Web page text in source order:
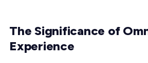
The Significance of
Experience